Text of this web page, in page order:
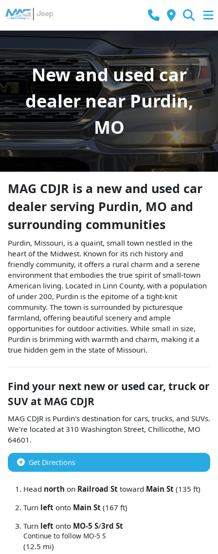
New and used car
dealer near Purdin,
MO
MAG CDJR is a new and used car
dealer serving Purdin, MO and
surrounding communities
Purdin, Missouri, is a quaint, small town nestled in the
heart of the Midwest. Known for its rich history and
friendly community, it offers a rural charm and a serene
environment that embodies the true spirit of small-town
American living. Located in Linn County, with a population
of under 200, Purdin is the epitome of a tight-knit
community. The town is surrounded by picturesque
farmland, offering beautiful scenery and ample
opportunities for outdoor activities. While small in size,
Purdin is brimming with warmth and charm, making it a
true hidden gem in the state of Missouri.
Find your next new or used car, truck or
SUV at MAG CDJR
MAG CDJR is Purdin's destination for cars, trucks, and SUVs.
We're located at310 Washington Street, Chillicothe, MO
64601 .
Get Directions
Head north on Railroad St toward Main St (135 ft)
Turn left onto Main St (167 ft)
Turn left onto MO-5 S/3rd St
Continue to follow MO-5 S
(12.5 mi)